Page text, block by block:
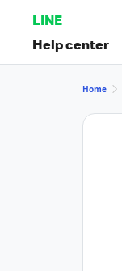
LINE
Help center
Home